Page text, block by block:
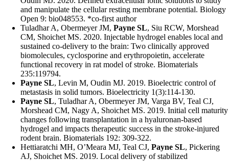
and manipulate the cellular resting membrane potential. Biology
Open 9: bio048553. *co-first author
Tuladhar A, Obermeyer JM, Payne SL, Siu RCW, Morshead
CM, Shoichet MS. 2020. Injectable hydrogel enables local and
sustained co-delivery to the brain: Two clinically approved
biomolecules, cyclosporine and erythropoietin, accelerate
functional recovery in rat model of stroke. Biomaterials
235:119794.
Payne SL, Levin M, Oudin MJ. 2019. Bioelectric control of
metastasis in solid tumors. Bioelectricity 1(3):114-130.
Payne SL, Tuladhar A, Obermeyer JM, Varga BV, Teal CJ,
Morshead CM, Nagy A, Shoichet MS. 2019. Initial cell maturity
changes following transplantation in a hyaluronan-based
hydrogel and impacts therapeutic success in the stroke-injured
rodent brain. Biomaterials 192: 309-322.
Hettiaratchi MH, O’Meara MJ, Teal CJ, Payne SL, Pickering
AJ, Shoichet MS. 2019. Local delivery of stabilized